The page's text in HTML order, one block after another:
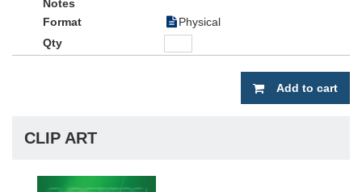
Physical
Add to cart
CLIP ART